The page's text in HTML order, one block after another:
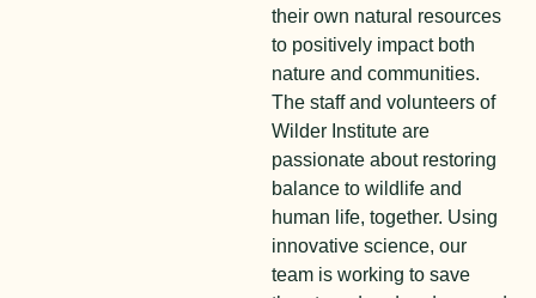
their own natural resources
to positively impact both
nature and communities.
The staff and volunteers of
Wilder Institute are
passionate about restoring
balance to wildlife and
human life, together. Using
innovative science, our
team is working to save